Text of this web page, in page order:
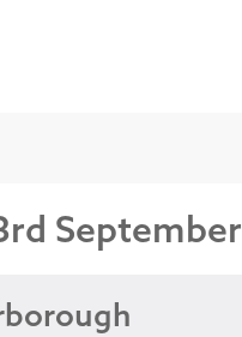
September